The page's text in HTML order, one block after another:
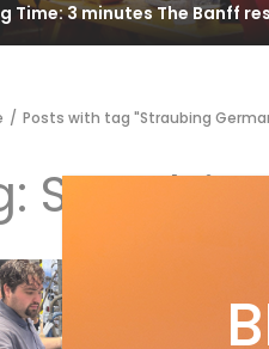
Time: 3 minutes The Banff
/ Posts with tag "Straubing